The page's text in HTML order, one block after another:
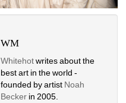
WM
Whitehotwrites about the
best art in the world -
founded by artist Noah
Becker in 2005.